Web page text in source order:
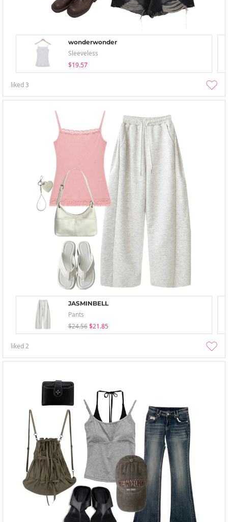
wonderwonder
Sleeveless
$19.57
liked3
JASMINBELL
Pants
$24.56 $21.85
liked2